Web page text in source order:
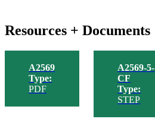
Resources + Documents
A2569
Type:
PDF
A2569-5-
CF
Type:
STEP